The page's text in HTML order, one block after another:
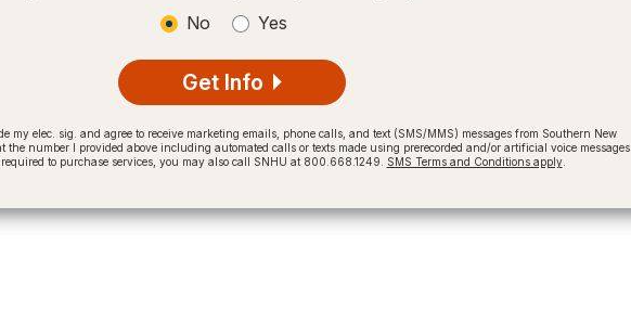
No Yes
Get Info
my elec. sig. and agree to receive marketing emails, phone calls, and text (SMS/MMS) messages from Southern New
number I provided above including automated calls or texts made using prerecorded and/or artificial voice messages.
to purchase services, you may also call SNHU at 800.668.1249.
SMS Terms and Conditions apply.